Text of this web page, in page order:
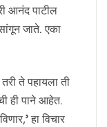
आनंद पाटील
जाते. एका
ते पहायला ती
ही पाने आहेत.
हा विचार